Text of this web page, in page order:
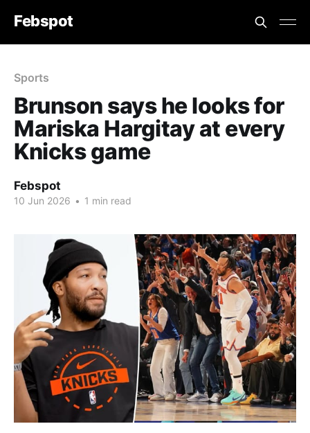
Febspot
Sports
Brunson says he looks for
Mariska Hargitay at every
Knicks game
Febspot
10 Jun 2026 • 1 min read